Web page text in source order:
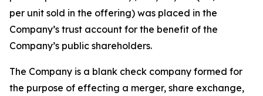
per unit sold in the offering) was placed in the
Company’s trust account for the benefit of the
Company’s public shareholders.
The Company is a blank check company formed for
the purpose of effecting a merger, share exchange,